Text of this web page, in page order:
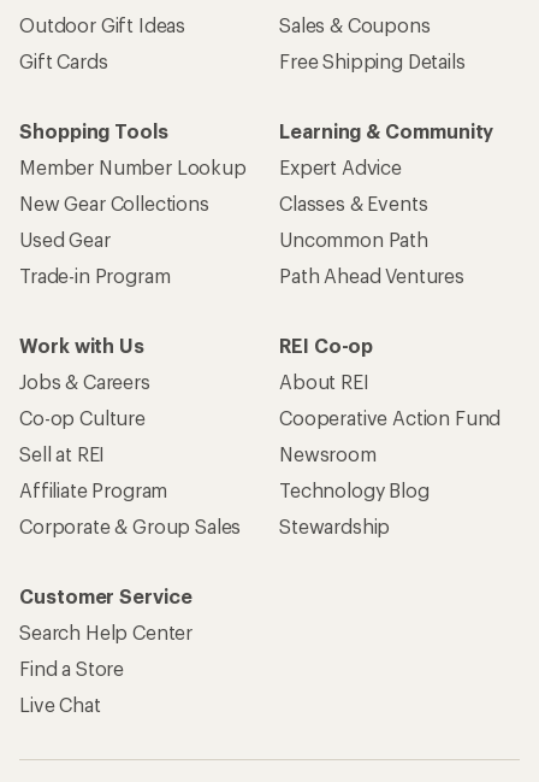
Outdoor Gift Ideas
Gift Cards
Sales & Coupons
Free Shipping Details
Shopping Tools
Member Number Lookup
New Gear Collections
Used Gear
Trade-in Program
Learning & Community
Expert Advice
Classes & Events
Uncommon Path
Path Ahead Ventures
Work with Us
Jobs & Careers
Co-op Culture
Sell at REI
Affiliate Program
Corporate & Group Sales
REI Co-op
About REI
Cooperative Action Fund
Newsroom
Technology Blog
Stewardship
Customer Service
Search Help Center
Find a Store
Live Chat